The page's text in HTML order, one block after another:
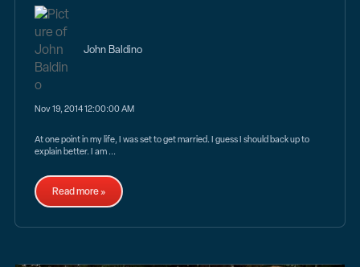
John Baldino
Nov 19, 2014 12:00:00 AM
At one point in my life, I was set to get married. I guess I should back up to
explain better. I am ...
Read more »